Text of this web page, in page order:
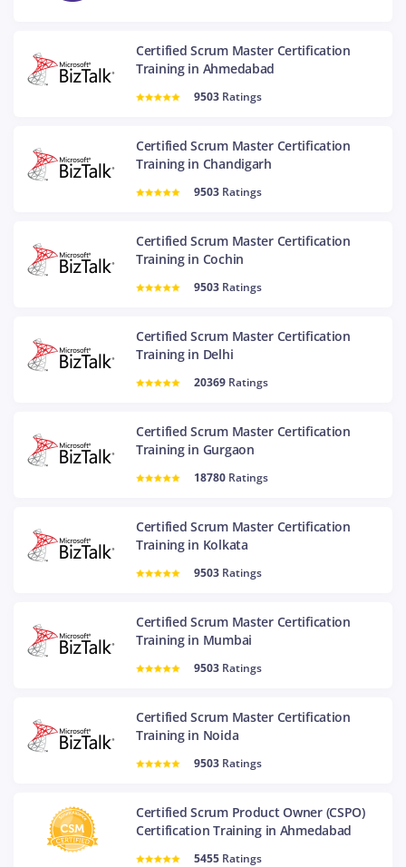
Certified Scrum Master Certification
Training in Ahmedabad
9503 Ratings
Certified Scrum Master Certification
Training in Chandigarh
9503 Ratings
Certified Scrum Master Certification
Training in Cochin
9503 Ratings
Certified Scrum Master Certification
Training in Delhi
20369 Ratings
Certified Scrum Master Certification
Training in Gurgaon
18780 Ratings
Certified Scrum Master Certification
Training in Kolkata
9503 Ratings
Certified Scrum Master Certification
Training in Mumbai
9503 Ratings
Certified Scrum Master Certification
Training in Noida
9503 Ratings
Certified Scrum Product Owner (CSPO)
Certification Training in Ahmedabad
5455 Ratings